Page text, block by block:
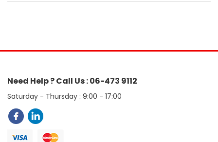
Need Help ? Call Us : 06-473 9112
Saturday - Thursday : 9:00 - 17:00